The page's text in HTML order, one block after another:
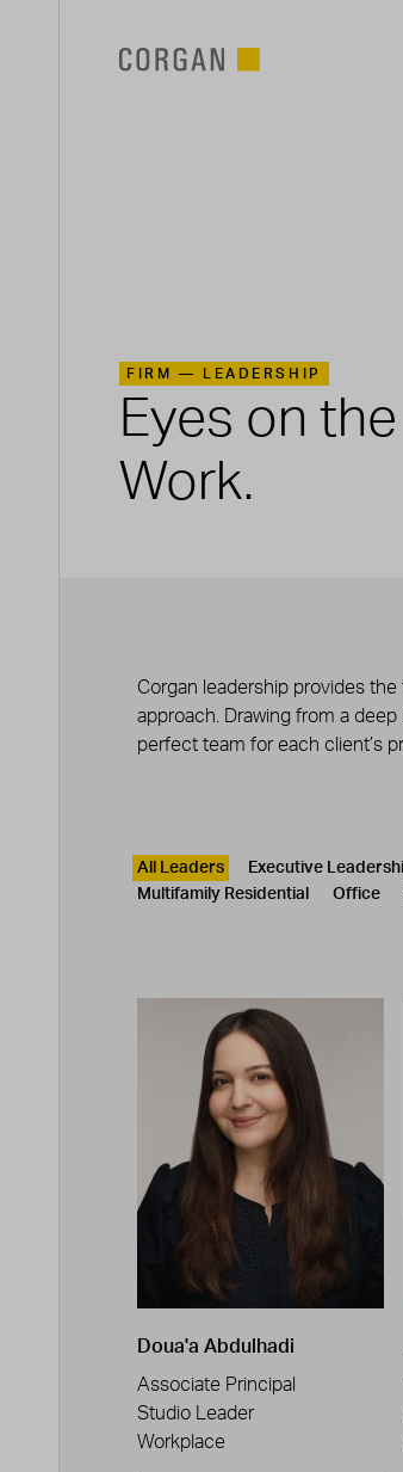
FIRM — LEADERSHIP
Eyes on
Work.
Corgan leadership provides
approach. Drawing from a
perfect team for each client’s
Leadership
CATEGORY
All Leaders Executive
Multifamily Residential
Office
Doua'a Abdulhadi
Associate Principal
Studio Leader
Workplace